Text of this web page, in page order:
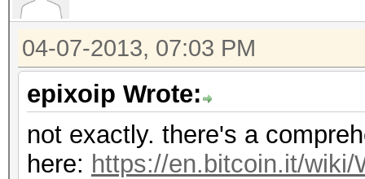
04-07-2013, 07:03 PM
epixoip Wrote:
not exactly. there's a
here: https://en.bitcoin.it/